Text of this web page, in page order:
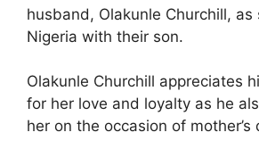
husband, Olakunle Churchill,
Nigeria with their son.
Olakunle Churchill appreciates
for her love and loyalty as he
her on the occasion of mother’s